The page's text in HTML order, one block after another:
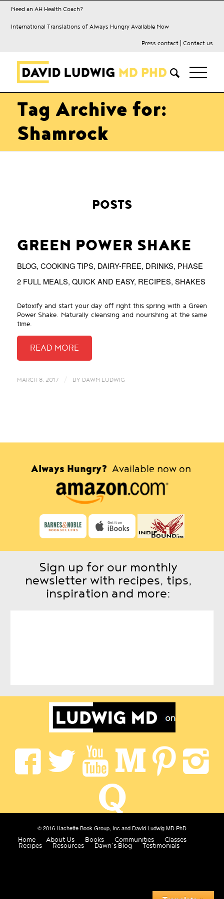
Need an AH Health Coach?
International Translations of Always Hungry Available Now
Press contact| Contact us
Tag Archive for:
Shamrock
POSTS
GREEN POWER SHAKE
BLOG, COOKING TIPS, DAIRY-FREE, DRINKS, PHASE
2 FULL MEALS, QUICK AND EASY, RECIPES, SHAKES
Detoxify and start your day off right this spring with a Green
Power Shake. Naturally cleansing and nourishing at the same
time.
MARCH 8, 2017 / BY DAWN LUDWIG
Always Hungry? Available now on
Sign up for our monthly
newsletter with recipes, tips,
inspiration and more:
© 2016 Hachette Book Group, Inc and David Ludwig MD PhD
Home
About Us Books Communities Classes
Recipes Resources Dawn’s Blog Testimonials